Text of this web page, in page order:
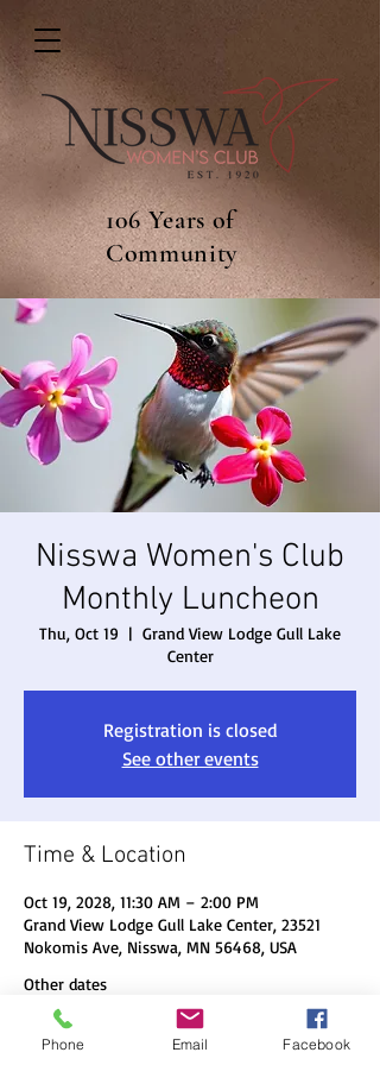
106 Years of
Community
Nisswa Women's Club
Monthly Luncheon
Thu, Oct 19
  |
Grand View Lodge Gull Lake
Center
Registration is closed
See other events
Time & Location
Oct 19, 2028, 11:30 AM – 2:00 PM
Grand View Lodge Gull Lake Center, 23521
Nokomis Ave, Nisswa, MN 56468, USA
Other dates
Thu, Aug 20, 11:30 AM
Thu, Sep 17, 11:30 AM
Phone Email Facebook